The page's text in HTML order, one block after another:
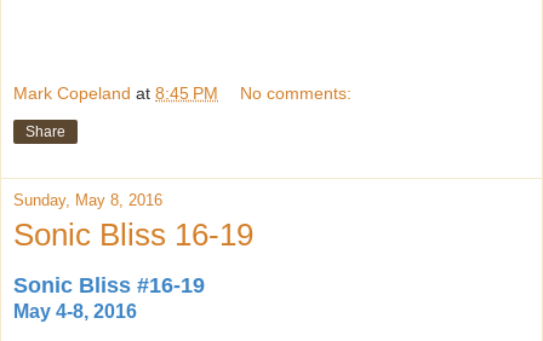
Mark Copeland at 8:45 PM No comments:
Share
Sunday, May 8, 2016
Sonic Bliss 16-19
Sonic Bliss #16-19
May 4-8, 2016